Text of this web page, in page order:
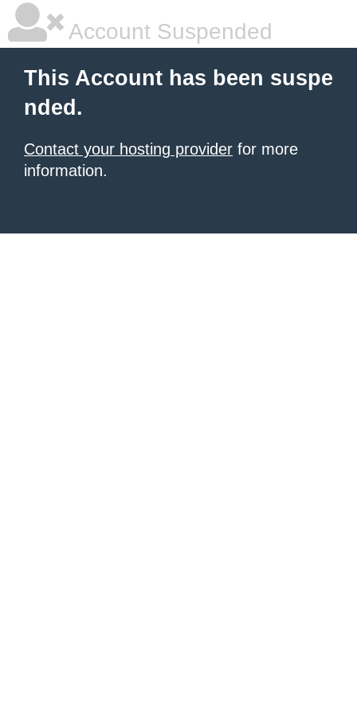
Account Suspended
This Account has been suspe
nded.
Contact your hosting provider for more
information.